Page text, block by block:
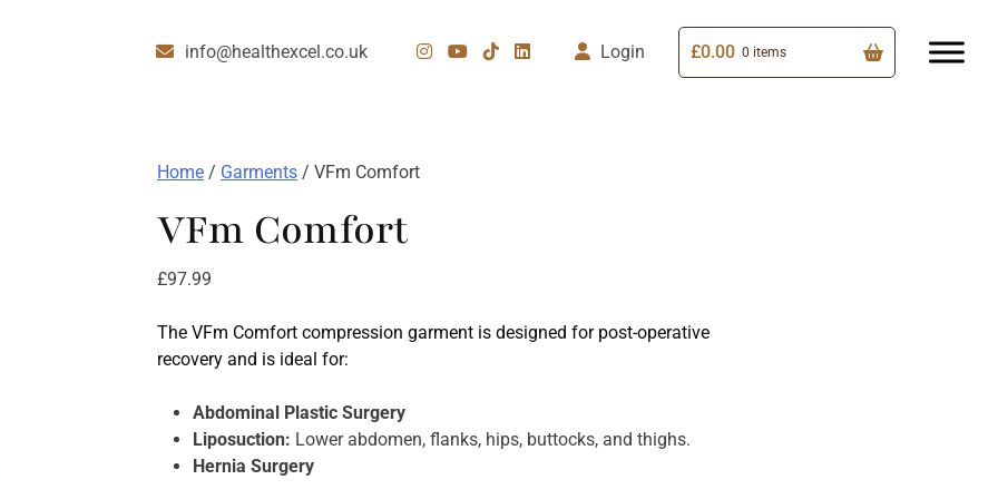
info@healthexcel.co.uk Login £0.00 0 items
Home / Garments / VFm Comfort
VFm Comfort
£97.99
The VFm Comfort compression garment is designed for post-operative
recovery and is ideal for:
Abdominal Plastic Surgery
Liposuction: Lower abdomen, flanks, hips, buttocks, and thighs.
Hernia Surgery